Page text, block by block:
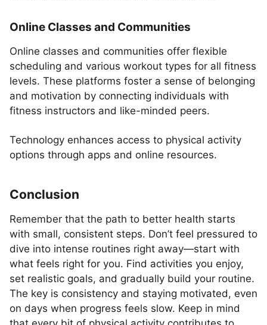
Online Classes and Communities
Online classes and communities offer flexible
scheduling and various workout types for all fitness
levels. These platforms foster a sense of belonging
and motivation by connecting individuals with
fitness instructors and like-minded peers.
Technology enhances access to physical activity
options through apps and online resources.
Conclusion
Remember that the path to better health starts
with small, consistent steps. Don’t feel pressured to
dive into intense routines right away—start with
what feels right for you. Find activities you enjoy,
set realistic goals, and gradually build your routine.
The key is consistency and staying motivated, even
on days when progress feels slow. Keep in mind